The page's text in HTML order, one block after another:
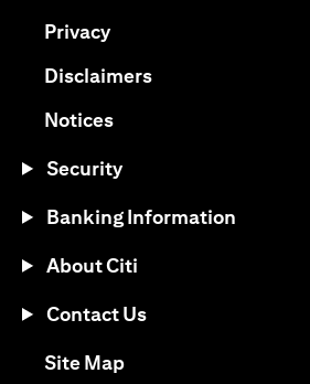
Privacyopens in a new tab
Disclaimersopens in a new tab
Noticesopens in a new tab
Security
Banking Information
About Citi
Contact Us
Site Mapopens in a new tab